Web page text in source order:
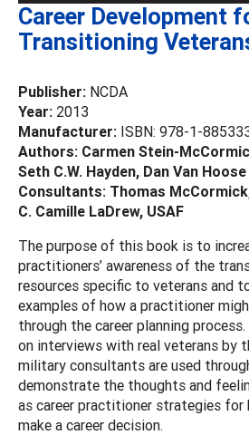
Career Development
Transitioning
Publisher: NCDA
Year: 2013
Manufacturer: ISBN: 978-1-
Authors: Carmen Stein-
Seth C.W. Hayden, Dan Van
Consultants: Thomas
C. Camille LaDrew, USAF
The purpose of this book is to
practitioners’ awareness of the
resources specific to veterans and
examples of how a practitioner
through the career planning
on interviews with real veterans by
military consultants are used
demonstrate the thoughts and
as career practitioner strategies for
make a career decision.